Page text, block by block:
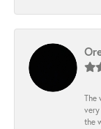
The
very
the